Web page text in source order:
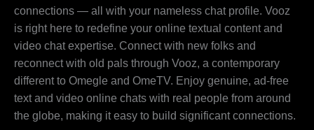
connections — all with your nameless chat profile. Vooz
is right here to redefine your online textual content and
video chat expertise. Connect with new folks and
reconnect with old pals through Vooz, a contemporary
different to Omegle and OmeTV. Enjoy genuine, ad-free
text and video online chats with real people from around
the globe, making it easy to build significant connections.